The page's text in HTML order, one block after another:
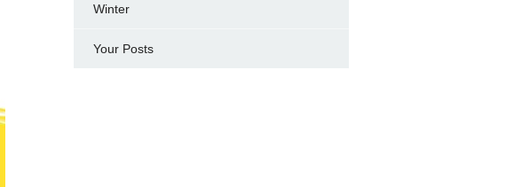
Winter
Your Posts